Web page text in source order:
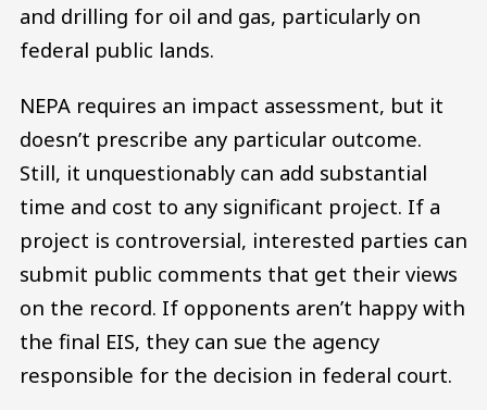
and drilling for oil and gas, particularly on
federal public lands.
NEPA requires an impact assessment, but it
doesn’t prescribe any particular outcome.
Still, it unquestionably can add substantial
time and cost to any significant project. If a
project is controversial, interested parties can
submit public comments that get their views
on the record. If opponents aren’t happy with
the final EIS, they can sue the agency
responsible for the decision in federal court.